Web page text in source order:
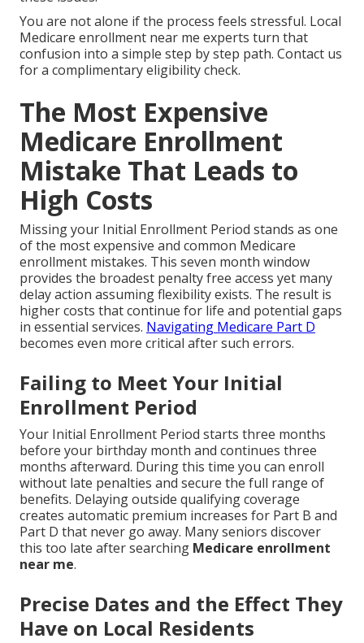
You are not alone if the process feels stressful. Local
Medicare enrollment near me experts turn that
confusion into a simple step by step path. Contact us
for a complimentary eligibility check.
The Most Expensive
Medicare Enrollment
Mistake That Leads to
High Costs
Missing your Initial Enrollment Period stands as one
of the most expensive and common Medicare
enrollment mistakes. This seven month window
provides the broadest penalty free access yet many
delay action assuming flexibility exists. The result is
higher costs that continue for life and potential gaps
in essential services. Navigating Medicare Part D
becomes even more critical after such errors.
Failing to Meet Your Initial
Enrollment Period
Your Initial Enrollment Period starts three months
before your birthday month and continues three
months afterward. During this time you can enroll
without late penalties and secure the full range of
benefits. Delaying outside qualifying coverage
creates automatic premium increases for Part B and
Part D that never go away. Many seniors discover
this too late after searching Medicare enrollment
near me.
Precise Dates and the Effect They
Have on Local Residents